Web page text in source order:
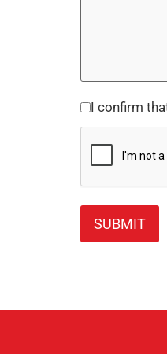
Consent
I confirm
CAPTCHA